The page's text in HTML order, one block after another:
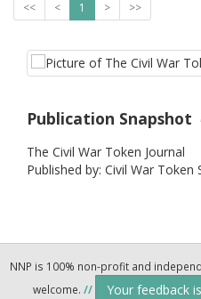
<< < 1 > >>
Publication Snapshot
The Civil War Token Journal
Published by: Civil War Token
NNP is 100% non-profit and
welcome. // Your feedback